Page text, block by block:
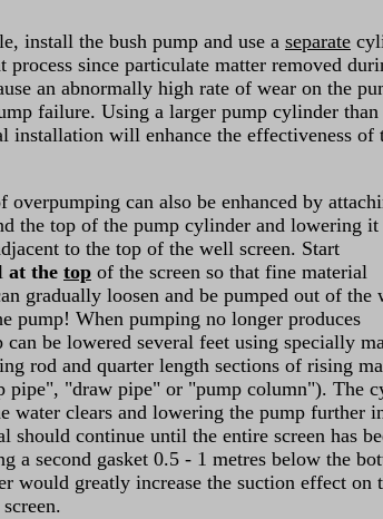
install the bush pump and use a separate
process since particulate matter removed
an abnormally high rate of wear on the
failure. Using a larger pump cylinder than
installation will enhance the effectiveness of
overpumping can also be enhanced by
the top of the pump cylinder and lowering
to the top of the well screen. Start
at the top of the screen so that fine material
gradually loosen and be pumped out of the
pump! When pumping no longer produces
can be lowered several feet using specially
rod and quarter length sections of rising
pipe", "draw pipe" or "pump column"). The
water clears and lowering the pump further
should continue until the entire screen has
a second gasket 0.5 - 1 metres below the
would greatly increase the suction effect on